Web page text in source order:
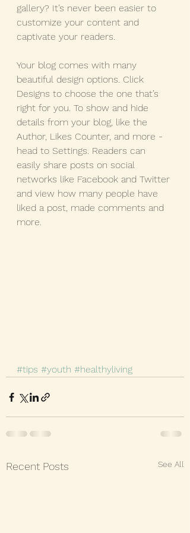
gallery? It’s never been easier to
customize your content and
captivate your readers.
Your blog comes with many
beautiful design options. Click
Designs to choose the one that’s
right for you. To show and hide
details from your blog, like the
Author, Likes Counter, and more -
head to Settings. Readers can
easily share posts on social
networks like Facebook and Twitter
and view how many people have
liked a post, made comments and
more.
#tips #youth #healthyliving
Recent Posts See All